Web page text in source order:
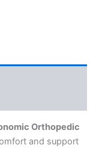
Orthopedic
and support